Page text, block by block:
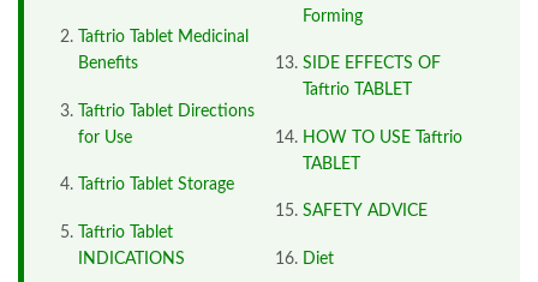
Taftrio Tablet Medicinal
Benefits
Taftrio Tablet Directions
for Use
Taftrio Tablet Storage
Taftrio Tablet
INDICATIONS
Forming
SIDE EFFECTS OF
Taftrio TABLET
HOW TO USE Taftrio
TABLET
SAFETY ADVICE
Diet